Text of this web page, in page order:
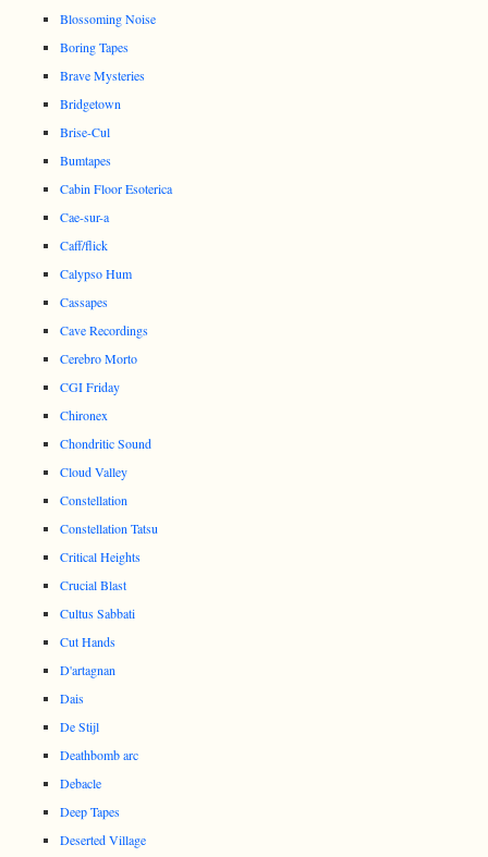
Blossoming Noise
Boring Tapes
Brave Mysteries
Bridgetown
Brise-Cul
Bumtapes
Cabin Floor Esoterica
Cae-sur-a
Caff/flick
Calypso Hum
Cassapes
Cave Recordings
Cerebro Morto
CGI Friday
Chironex
Chondritic Sound
Cloud Valley
Constellation
Constellation Tatsu
Critical Heights
Crucial Blast
Cultus Sabbati
Cut Hands
D'artagnan
Dais
De Stijl
Deathbomb arc
Debacle
Deep Tapes
Deserted Village